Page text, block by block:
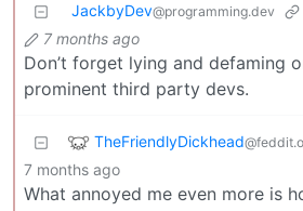
JackbyDev@programming.dev
7 months ago
Don’t forget lying and defaming
prominent third party devs.
TheFriendlyDickhead
7 months ago
What annoyed me even more is